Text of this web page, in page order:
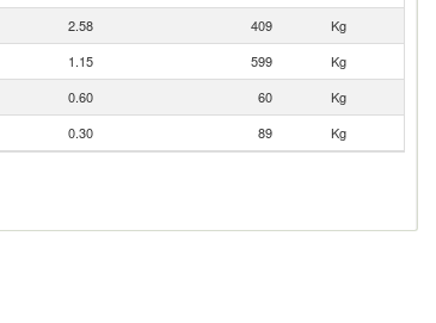
2.58 409
Kg
1.15 599
Kg
0.60 60
Kg
0.30 89 Kg